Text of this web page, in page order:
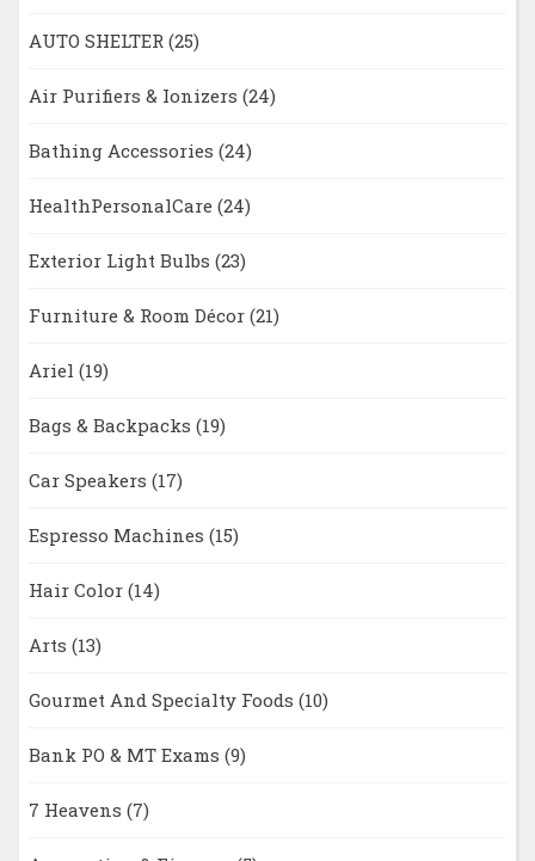
AUTO SHELTER (25)
Air Purifiers & Ionizers (24)
Bathing Accessories (24)
HealthPersonalCare (24)
Exterior Light Bulbs (23)
Furniture & Room Décor (21)
Ariel (19)
Bags & Backpacks (19)
Car Speakers (17)
Espresso Machines (15)
Hair Color (14)
Arts (13)
Gourmet And Specialty Foods (10)
Bank PO & MT Exams (9)
7 Heavens (7)